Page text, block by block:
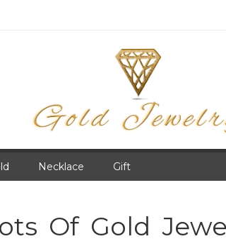
Necklace Gift
Of Gold